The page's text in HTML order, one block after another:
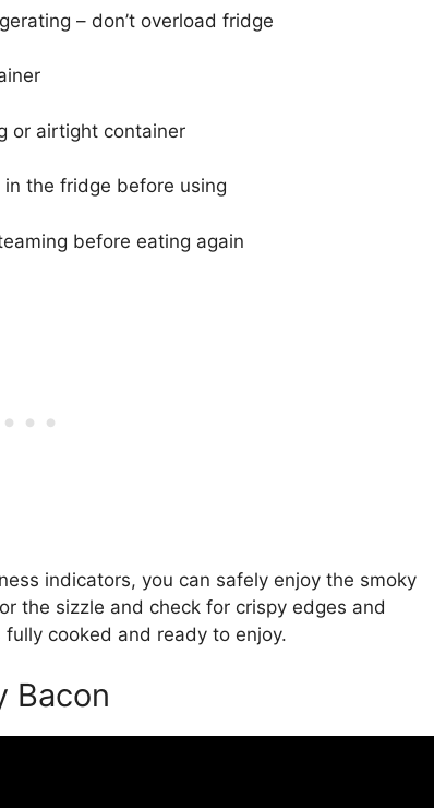
– don’t overload fridge
or airtight container
the fridge before using
before eating again
indicators, you can safely enjoy the smoky
the sizzle and check for crispy edges and
cooked and ready to enjoy.
Bacon